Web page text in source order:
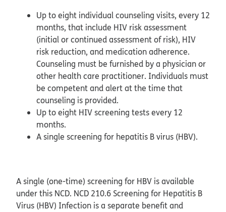
Up to eight individual counseling visits, every 12
months, that include HIV risk assessment
(initial or continued assessment of risk), HIV
risk reduction, and medication adherence.
Counseling must be furnished by a physician or
other health care practitioner. Individuals must
be competent and alert at the time that
counseling is provided.
Up to eight HIV screening tests every 12
months.
A single screening for hepatitis B virus (HBV).
A single (one-time) screening for HBV is available
under this NCD. NCD 210.6 Screening for Hepatitis B
Virus (HBV) Infection is a separate benefit and